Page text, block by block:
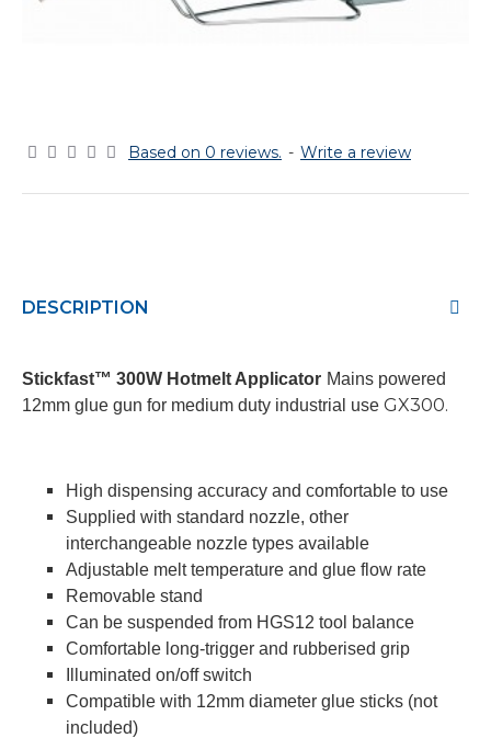
Based on 0 reviews. - Write a review
DESCRIPTION
Stickfast™ 300W Hotmelt Applicator Mains powered
12mm glue gun for medium duty industrial use GX300.
High dispensing accuracy and comfortable to use
Supplied with standard nozzle, other
interchangeable nozzle types available
Adjustable melt temperature and glue flow rate
Removable stand
Can be suspended from HGS12 tool balance
Comfortable long-trigger and rubberised grip
Illuminated on/off switch
Compatible with 12mm diameter glue sticks (not
included)